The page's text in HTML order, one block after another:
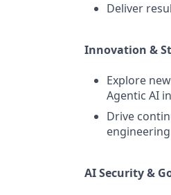
Deliver
Innovation &
Explore
Agentic AI
Drive
AI Security &